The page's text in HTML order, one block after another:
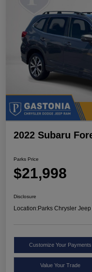
2022 Subaru
Parks Price
$21,998
Disclosure
Location:Parks Chrysler
Customize Your Payments
Value Your Trade